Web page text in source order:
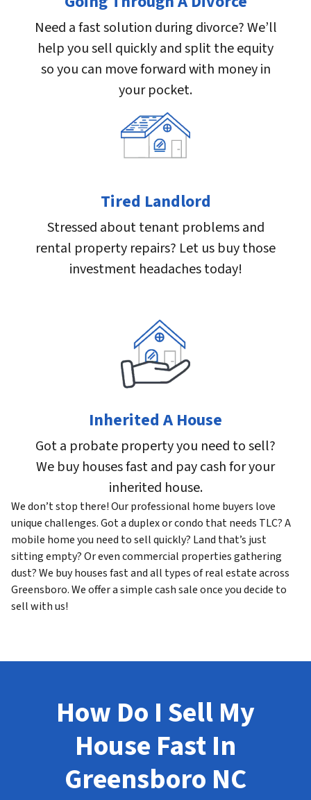
Need a fast solution during divorce? We’ll
help you sell quickly and split the equity
so you can move forward with money in
your pocket.
Tired Landlord
Stressed about tenant problems and
rental property repairs? Let us buy those
investment headaches today!
Inherited A House
Got a probate property you need to sell?
We buy houses fast and pay cash for your
inherited house.
We don’t stop there! Our professional home buyers love
unique challenges. Got a duplex or condo that needs TLC? A
mobile home you need to sell quickly? Land that’s just
sitting empty? Or even commercial properties gathering
dust? We buy houses fast and all types of real estate across
Greensboro. We offer a simple cash sale once you decide to
sell with us!
How Do I Sell My
House Fast In
Greensboro NC